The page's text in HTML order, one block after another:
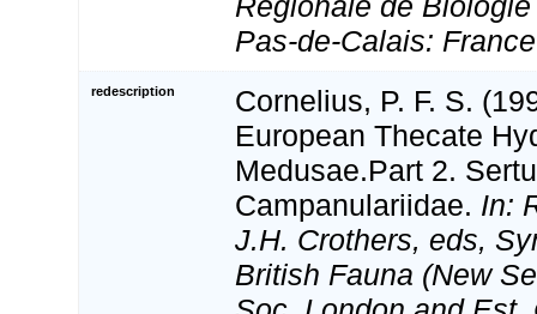
Pas-de-Calais:
redescription
Cornelius, P. F. S.
European Thecate
Medusae.Part 2.
Campanulariidae. In:
J.H. Crothers, eds,
British Fauna (New